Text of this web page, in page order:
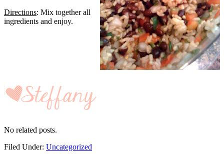
Directions: Mix together all
ingredients and enjoy.
No related posts.
Filed Under: Uncategorized